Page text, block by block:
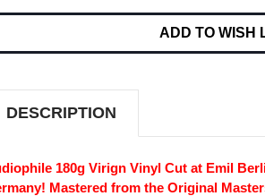
SOLO
180G
SOLO
180G
ADD TO WISH
DESCRIPTION
180g Virign Vinyl Cut at Emil
Mastered from the Original